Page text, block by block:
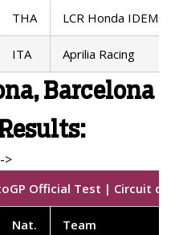
THA LCR Honda
ITA Aprilia Racing
Barcelona
Official Test | Circuit
Nat. Team